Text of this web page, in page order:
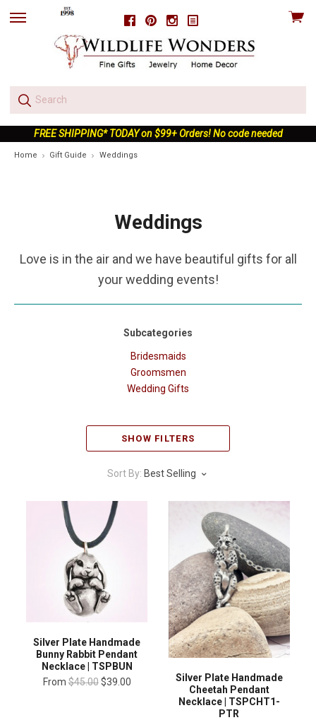
FacebookPinterestInstagram
skip
View
FREE SHIPPING* TODAY on $99+ Orders! No code needed
Home Gift Guide Weddings
Weddings
Love is in the air and we have beautiful gifts for all
your wedding events!
Subcategories
Bridesmaids
Groomsmen
Wedding Gifts
SHOW FILTERS
Sort By: Best Selling
Silver Plate Handmade
Bunny Rabbit Pendant
Necklace | TSPBUN
From $45.00 $39.00
Silver Plate Handmade
Cheetah Pendant
Necklace | TSPCHT1-
PTR